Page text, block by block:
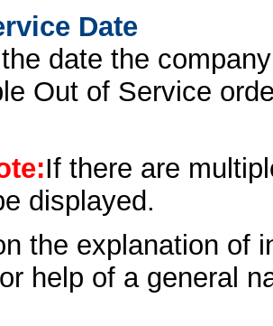
Date
date the
Out of Service
If there are
displayed.
the explanation of
help of a general